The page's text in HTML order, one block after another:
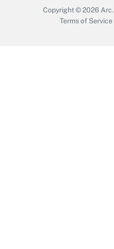
Copyright © 2026 Arc.
Terms of Service